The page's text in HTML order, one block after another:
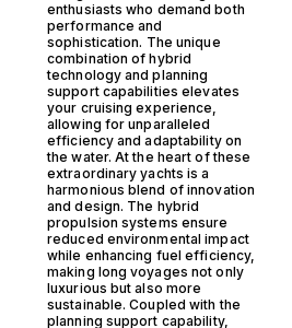
enthusiasts who demand both
performance and
sophistication. The unique
combination of hybrid
technology and planning
support capabilities elevates
your cruising experience,
allowing for unparalleled
efficiency and adaptability on
the water. At the heart of these
extraordinary yachts is a
harmonious blend of innovation
and design. The hybrid
propulsion systems ensure
reduced environmental impact
while enhancing fuel efficiency,
making long voyages not only
luxurious but also more
sustainable. Coupled with the
planning support capability,